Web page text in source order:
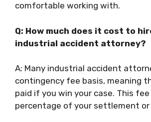
comfortable working with.
Q: How much does it cost to
industrial accident attorney?
A: Many industrial accident
contingency fee basis, meaning
paid if you win your case. This
percentage of your settlement or